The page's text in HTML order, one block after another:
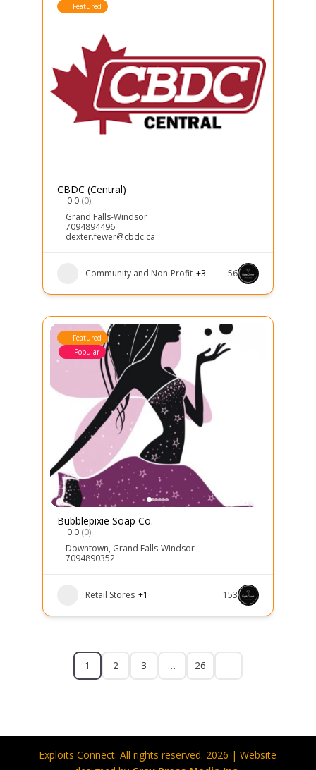
Featured
CBDC (Central)
0.0 (0)
Grand Falls-Windsor
7094894496
dexter.fewer@cbdc.ca
Community and Non-Profit +3 56
Featured
Popular
Bubblepixie Soap Co.
0.0 (0)
Downtown, Grand Falls-Windsor
7094890352
Retail Stores +1 153
1 2 3 … 26
Exploits Connect. All rights reserved. 2026 | Website